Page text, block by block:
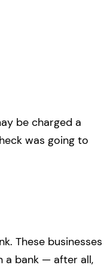
be charged a
was going to
These businesses
a bank — after all,